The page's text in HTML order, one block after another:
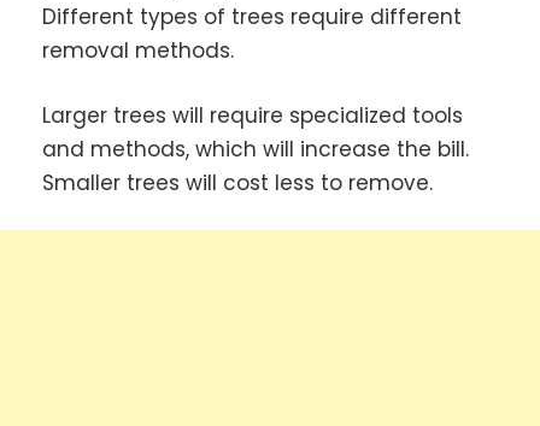
Different types of trees require different
removal methods.
Larger trees will require specialized tools
and methods, which will increase the bill.
Smaller trees will cost less to remove.